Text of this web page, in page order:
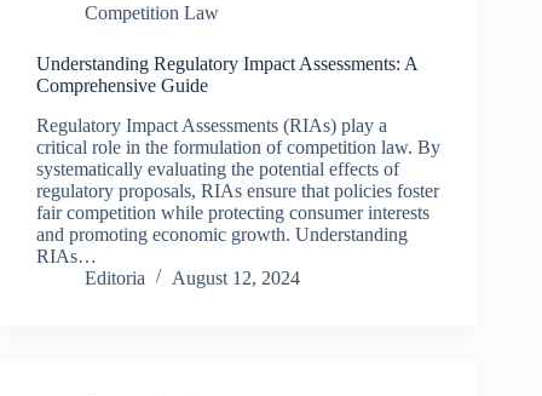
Competition Law
Understanding Regulatory Impact Assessments: A
Comprehensive Guide
Regulatory Impact Assessments (RIAs) play a
critical role in the formulation of competition law. By
systematically evaluating the potential effects of
regulatory proposals, RIAs ensure that policies foster
fair competition while protecting consumer interests
and promoting economic growth. Understanding
RIAs…
Editoria
August 12, 2024